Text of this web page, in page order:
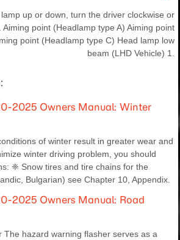
up or down, turn the driver clockwise or
Aiming point (Headlamp type A) Aiming point
point (Headlamp type C) Head lamp low
beam (LHD Vehicle) 1.
2025 Owners Manual: Winter
of winter result in greater wear and
winter driving problem, you should
❈ Snow tires and tire chains for the
Bulgarian) see Chapter 10, Appendix.
2025 Owners Manual: Road
The hazard warning flasher serves as a